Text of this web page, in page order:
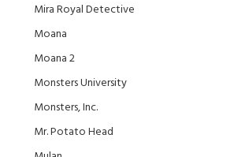
Mira Royal Detective
Moana
Moana 2
Monsters University
Monsters, Inc.
Mr. Potato Head